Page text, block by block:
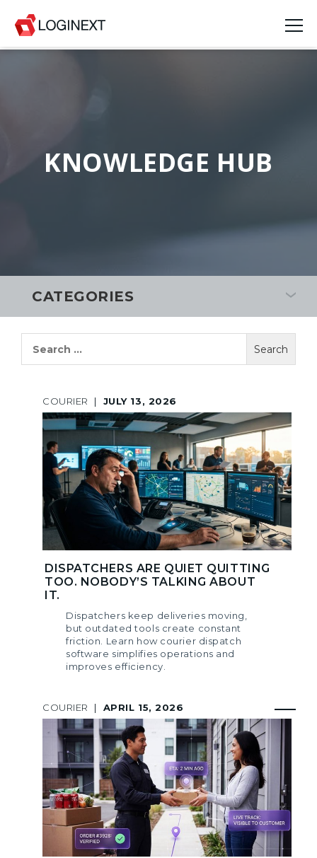
KNOWLEDGE HUB
CATEGORIES
for:
COURIER | JULY 13, 2026
DISPATCHERS ARE QUIET QUITTING
TOO. NOBODY’S TALKING ABOUT
IT.
Dispatchers keep deliveries moving,
but outdated tools create constant
friction. Learn how courier dispatch
software simplifies operations and
improves efficiency.
COURIER | APRIL 15, 2026